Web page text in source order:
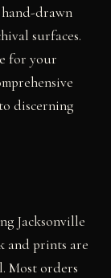
drawn
surfaces.
for your
discerning
Jacksonville
and prints are
Most orders